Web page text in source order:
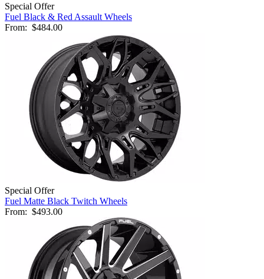
Special Offer
Fuel Black & Red Assault Wheels
From: $484.00
Special Offer
Fuel Matte Black Twitch Wheels
From: $493.00